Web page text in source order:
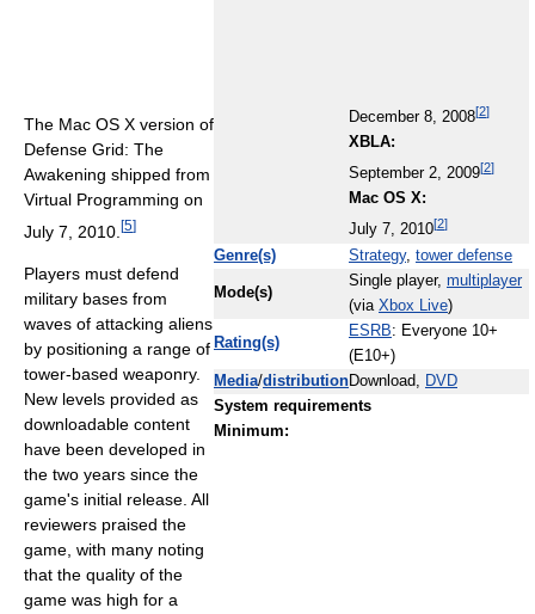
December 8, 2008[2]
XBLA:
September 2, 2009[2]
Mac OS X:
July 7, 2010[2]
Genre(s) Strategy, tower defense
Mode(s)
Single player, multiplayer
(via Xbox Live)
Rating(s)
ESRB: Everyone 10+
(E10+)
Media/distributionDownload, DVD
System requirements
Minimum:
The Mac OS X version of
Defense Grid: The
Awakening shipped from
Virtual Programming on
July 7, 2010. [5]
Players must defend
military bases from
waves of attacking aliens
by positioning a range of
tower-based weaponry.
New levels provided as
downloadable content
have been developed in
the two years since the
game's initial release. All
reviewers praised the
game, with many noting
that the quality of the
game was high for a